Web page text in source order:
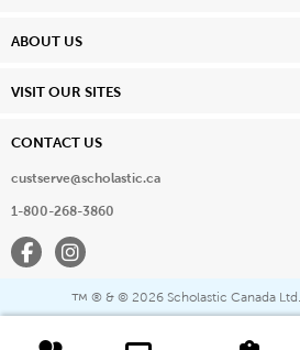
ABOUT US
VISIT OUR SITES
CONTACT US
custserve@scholastic.ca
1-800-268-3860
FacebookInstagram
™ ® & © 2026 Scholastic Canada